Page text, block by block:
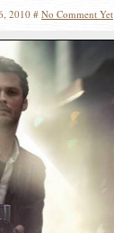
2010 #No Comment Yet